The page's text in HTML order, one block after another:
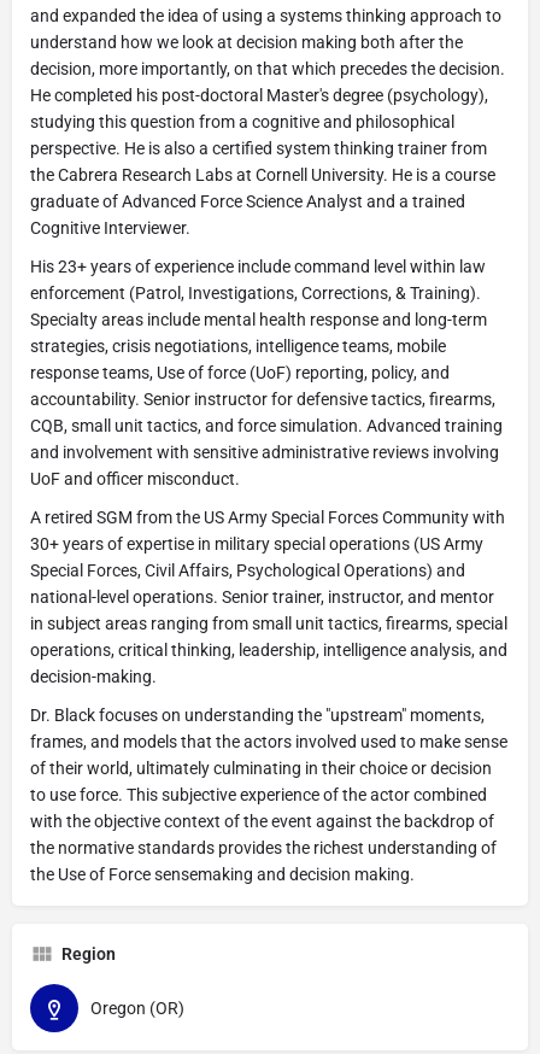
and expanded the idea of using a systems thinking approach to
understand how we look at decision making both after the
decision, more importantly, on that which precedes the decision.
He completed his post-doctoral Master's degree (psychology),
studying this question from a cognitive and philosophical
perspective. He is also a certified system thinking trainer from
the Cabrera Research Labs at Cornell University. He is a course
graduate of Advanced Force Science Analyst and a trained
Cognitive Interviewer.
His 23+ years of experience include command level within law
enforcement (Patrol, Investigations, Corrections, & Training).
Specialty areas include mental health response and long-term
strategies, crisis negotiations, intelligence teams, mobile
response teams, Use of force (UoF) reporting, policy, and
accountability. Senior instructor for defensive tactics, firearms,
CQB, small unit tactics, and force simulation. Advanced training
and involvement with sensitive administrative reviews involving
UoF and officer misconduct.
A retired SGM from the US Army Special Forces Community with
30+ years of expertise in military special operations (US Army
Special Forces, Civil Affairs, Psychological Operations) and
national-level operations. Senior trainer, instructor, and mentor
in subject areas ranging from small unit tactics, firearms, special
operations, critical thinking, leadership, intelligence analysis, and
decision-making.
Dr. Black focuses on understanding the "upstream" moments,
frames, and models that the actors involved used to make sense
of their world, ultimately culminating in their choice or decision
to use force. This subjective experience of the actor combined
with the objective context of the event against the backdrop of
the normative standards provides the richest understanding of
the Use of Force sensemaking and decision making.
Region
Oregon (OR)